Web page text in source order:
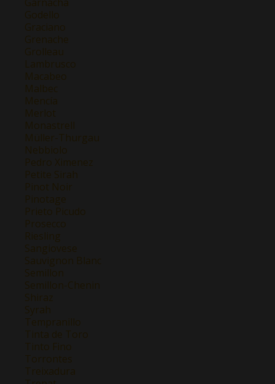
Godello
Graciano
Grenache
Grolleau
Lambrusco
Macabeo
Malbec
Mencía
Merlot
Monastrell
Müller-Thurgau
Nebbiolo
Pedro Ximenez
Petite Sirah
Pinot Noir
Pinotage
Prieto Picudo
Prosecco
Riesling
Sangiovese
Sauvignon Blanc
Semillon
Semillon-Chenin
Shiraz
Syrah
Tempranillo
Tinta de Toro
Tinto Fino
Torrontes
Treixadura